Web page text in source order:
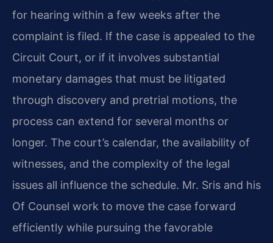
for hearing within a few weeks after the
complaint is filed. If the case is appealed to the
Circuit Court, or if it involves substantial
monetary damages that must be litigated
through discovery and pretrial motions, the
process can extend for several months or
longer. The court’s calendar, the availability of
witnesses, and the complexity of the legal
issues all influence the schedule. Mr. Sris and his
Of Counsel work to move the case forward
efficiently while pursuing the favorable